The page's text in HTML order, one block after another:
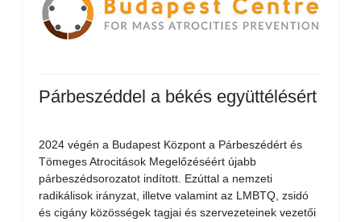
Párbeszéddel a békés együttélésért
2024 végén a Budapest Központ a Párbeszédért és
Tömeges Atrocitások Megelőzéséért újabb
párbeszédsorozatot indított. Ezúttal a nemzeti
radikálisok irányzat, illetve valamint az LMBTQ, zsidó
és cigány közösségek tagjai és szervezeteinek vezetői